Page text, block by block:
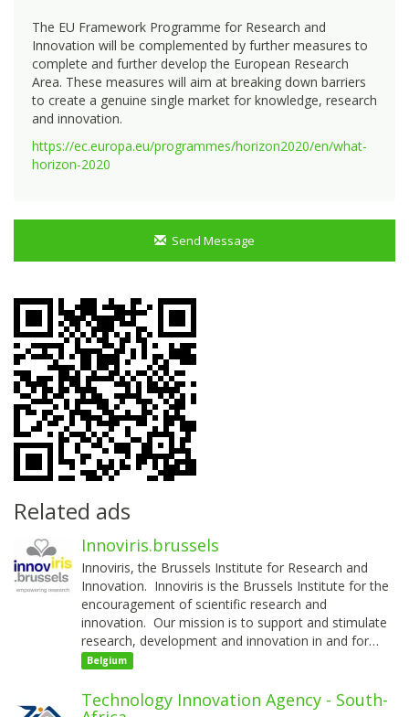
The EU Framework Programme for Research and
Innovation will be complemented by further measures to
complete and further develop the European Research
Area. These measures will aim at breaking down barriers
to create a genuine single market for knowledge, research
and innovation.
https://ec.europa.eu/programmes/horizon2020/en/what-
horizon-2020
Send Message
Related ads
Innoviris.brussels
Innoviris, the Brussels Institute for Research and
Innovation. Innoviris is the Brussels Institute for the
encouragement of scientific research and
innovation. Our mission is to support and stimulate
research, development and innovation in and for…
Belgium
Technology Innovation Agency - South-